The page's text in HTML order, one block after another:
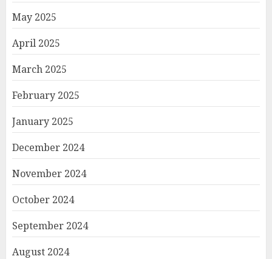
May 2025
April 2025
March 2025
February 2025
January 2025
December 2024
November 2024
October 2024
September 2024
August 2024